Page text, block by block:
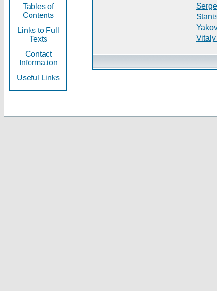
Tables of
Contents
Links to Full
Texts
Contact
Information
Useful Links
Vitaly